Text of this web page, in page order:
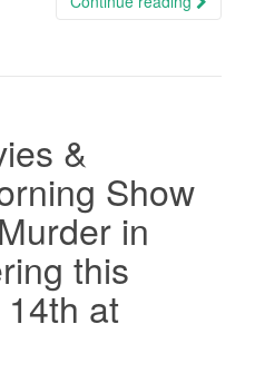
&
Show
in
this
at